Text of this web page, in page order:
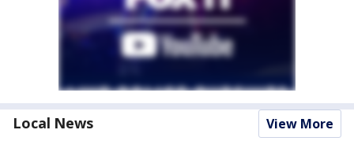
Local News View More